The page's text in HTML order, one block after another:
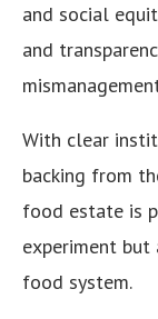
and social
and
With clear
backing from
food estate is
experiment but
food system.